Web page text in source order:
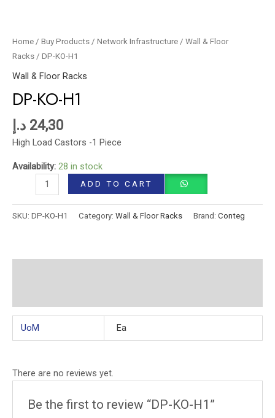
Home / Buy Products / Network Infrastructure / Wall & Floor
Racks / DP-KO-H1
Wall & Floor Racks
DP-KO-H1
24,30 د.إ
High Load Castors -1 Piece
Availability: 28 in stock
H1
quantity
ADD TO CART
SKU: DP-KO-H1 Category: Wall & Floor Racks Brand: Conteg
UoM Ea
There are no reviews yet.
Be the first to review “DP-KO-H1”